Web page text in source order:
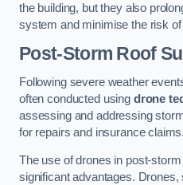
the building, but they also
system and minimise the risk
Post-Storm Roof
Following severe weather
often conducted using drone
assessing and addressing
for repairs and insurance claims.
The use of drones in post-
significant advantages.